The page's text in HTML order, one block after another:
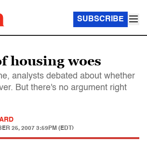
SUBSCRIBE
housing woes
analysts debated about whether
But there's no argument right
25, 2007 3:59PM (EDT)